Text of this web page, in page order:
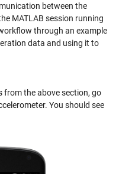
between the
MATLAB session running
through an example
data and using it to
from the above section, go
You should see